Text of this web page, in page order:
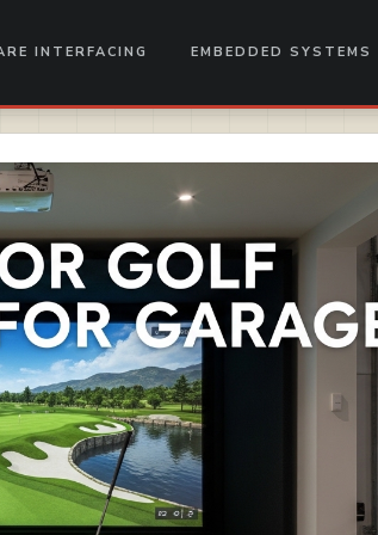
INTERFACING EMBEDDED SYSTEMS